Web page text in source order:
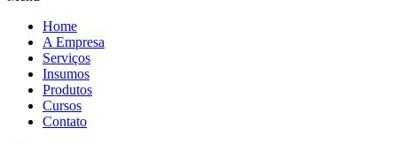
Home
A Empresa
Serviços
Insumos
Produtos
Cursos
Contato